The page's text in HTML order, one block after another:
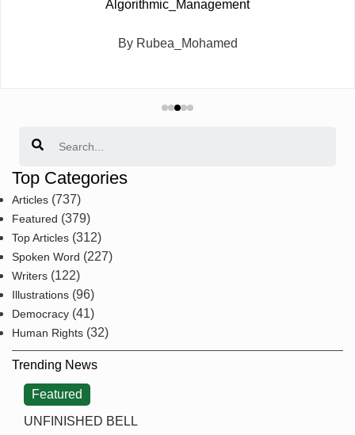
Algorithmic_Management
By Rubea_Mohamed
Top Categories
Articles (737)
Featured (379)
Top Articles (312)
Spoken Word (227)
Writers (122)
Illustrations (96)
Democracy (41)
Human Rights (32)
Trending News
Featured
UNFINISHED BELL